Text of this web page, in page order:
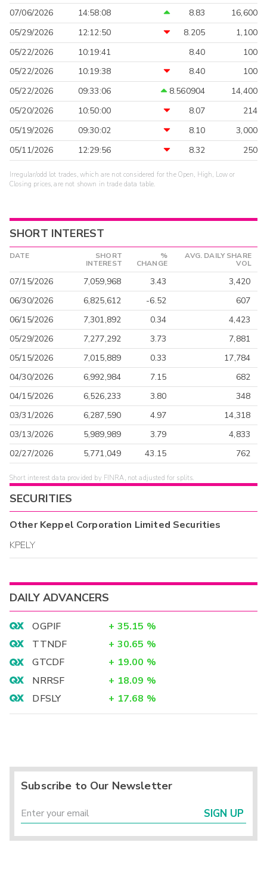
07/06/2026 14:58:08 8.83
16,600
05/29/2026
12:12:50 8.205
1,100
05/22/2026
10:19:41 8.40
100
05/22/2026
10:19:38 8.40
100
05/22/2026
09:33:06 8.560904
14,400
05/20/2026
10:50:00 8.07
214
05/19/2026
09:30:02 8.10
3,000
05/11/2026
12:29:56 8.32 250
Irregular/odd lot trades, which are not considered for the Open, High, Low or
Closing prices, are not shown in trade data table.
SHORT INTEREST
DATE
SHORT
INTEREST
%
CHANGE
AVG. DAILY SHARE
VOL
07/15/2026 7,059,968 3.43
3,420
06/30/2026
6,825,612 -6.52
607
06/15/2026
7,301,892 0.34
4,423
05/29/2026
7,277,292 3.73
7,881
05/15/2026
7,015,889 0.33
17,784
04/30/2026
6,992,984 7.15
682
04/15/2026
6,526,233 3.80
348
03/31/2026
6,287,590 4.97
14,318
03/13/2026
5,989,989 3.79
4,833
02/27/2026
5,771,049 43.15 762
Short interest data provided by FINRA, not adjusted for splits.
SECURITIES
OtherKeppel Corporation Limited Securities
KPELY
DAILY ADVANCERS
OGPIF + 35.15 %
TTNDF
+ 30.65 %
GTCDF
+ 19.00 %
NRRSF
+ 18.09 %
DFSLY
+ 17.68 %
Subscribe to Our Newsletter
SIGN UP